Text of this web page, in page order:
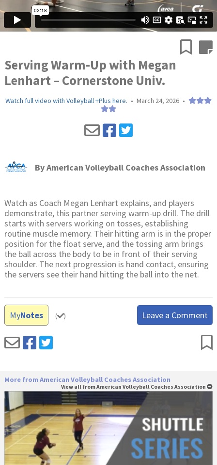
Serving Warm-Up with Megan
Lenhart – Cornerstone Univ.
Watch full video with Volleyball +Plus here. • March 24, 2026 •
ByAmerican Volleyball Coaches Association
Watch as Coach Megan Lenhart explains, and players
demonstrate, this partner serving warm-up drill. The drill
starts with servers working on tosses, establishing
routine muscle memory. Their hitting arm is in the proper
position for the float serve, and the tossing arm brings
the ball across the body to be in front of their serving
shoulder. The next progression is hand contact, ensuring
the servers see their hand hitting the ball into the net.
MyNotes ( ) Leave a Comment
More from American Volleyball Coaches Association
View all from American Volleyball Coaches Association